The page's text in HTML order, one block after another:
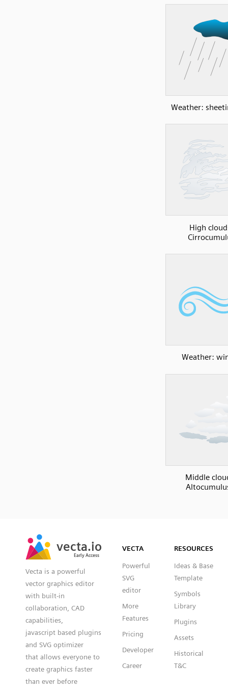
Weather:
High
Weather:
Middle
vecta.io
Early Access
vecta.io
Early Access
Vecta is a powerful
vector graphics editor
with built-in
collaboration, CAD
capabilities,
javascript based plugins
and SVG optimizer
that allows everyone to
create graphics faster
than ever before
VECTA
Powerful
SVG
editor
More
Features
Pricing
Developer
Career
RESOURCES
Ideas & Base
Template
Symbols
Library
Plugins
Assets
Historical
T&C